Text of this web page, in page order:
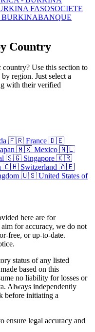
FASOSOCIETE
BANQUE
Country
Use this section to
region. Just select a
with their verified
🇫🇷 France 🇩🇪
🇲🇽 Mexico 🇳🇱
🇸🇬 Singapore 🇰🇷
🇨🇭 Switzerland 🇦🇪
🇺🇸 United States of
here are for
for accuracy, we do not
free, or up-to-date.
status of any listed
based on this
no liability for losses or
Always independently
before initiating a
ensure legal accuracy and